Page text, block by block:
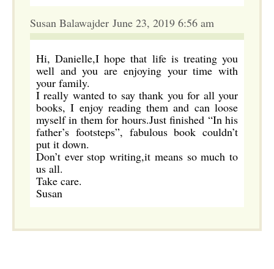
Susan Balawajder June 23, 2019 6:56 am
Hi, Danielle,I hope that life is treating you
well and you are enjoying your time with
your family.
I really wanted to say thank you for all your
books, I enjoy reading them and can loose
myself in them for hours.Just finished “In his
father’s footsteps”, fabulous book couldn’t
put it down.
Don’t ever stop writing,it means so much to
us all.
Take care.
Susan